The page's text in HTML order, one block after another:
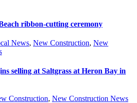
ribbon-cutting ceremony
News, New Construction, New
selling at Saltgrass at Heron Bay in
Construction, New Construction News